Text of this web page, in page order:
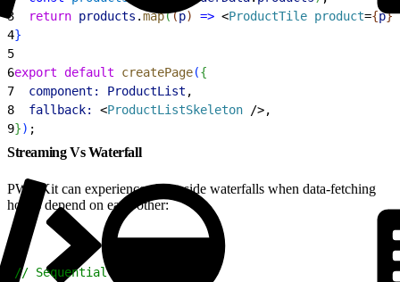
3
  return
products .map((p) => <ProductTile product={p}
4}
5
6export default createPage({
7
  component:
ProductList ,
8
  fallback:
<ProductListSkeleton />,
9}) ;
Streaming Vs Waterfall
PWA Kit can experience client-side waterfalls when data-fetching
hooks depend on each other:
// Sequential fetching